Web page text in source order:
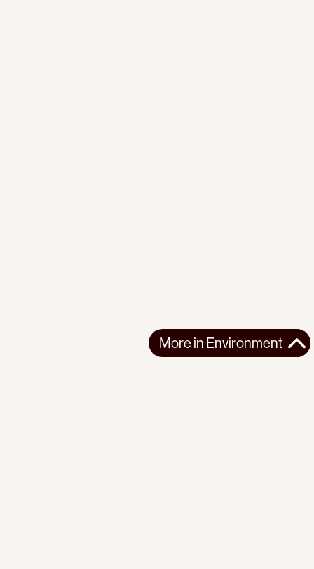
More in Environment